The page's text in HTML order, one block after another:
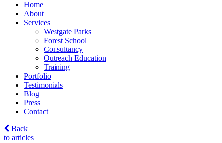
Home
About
Services
Westgate Parks
Forest School
Consultancy
Outreach Education
Training
Portfolio
Testimonials
Blog
Press
Contact
Back
to articles